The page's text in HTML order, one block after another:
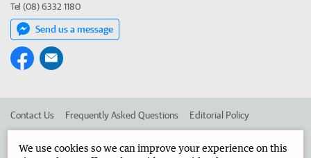
Tel (08) 6332 1180
Send us a message
Contact Us Frequently Asked Questions Editorial Policy
We use cookies so we can improve your experience on this